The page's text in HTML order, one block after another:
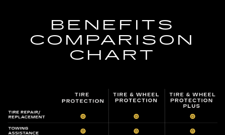
BENEFITS
COMPARISON
CHART